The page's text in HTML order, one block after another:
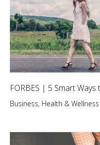
FORBES | 5 Smart
Business, Health & Wellness